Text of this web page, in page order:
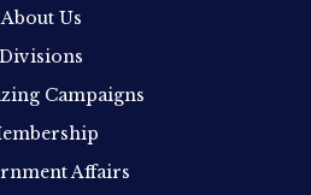
About Us
Divisions
Campaigns
Affairs